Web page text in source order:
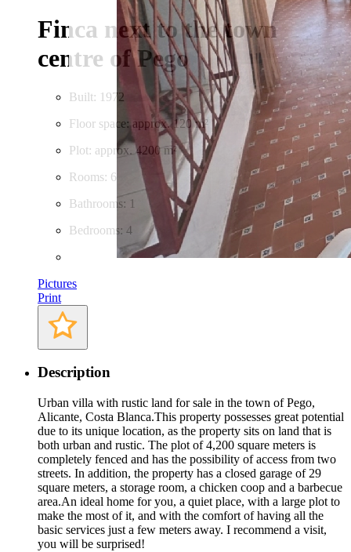
Finca next to the town
centre of Pego
Built: 1972
Floor space: approx. 120 m²
Plot: approx. 4200 m²
Rooms: 6
Bathrooms: 1
Bedrooms: 4
Pictures
Print
Description
Urban villa with rustic land for sale in the town of Pego,
Alicante, Costa Blanca.This property possesses great potential
due to its unique location, as the property sits on land that is
both urban and rustic. The plot of 4,200 square meters is
completely fenced and has the possibility of access from two
streets. In addition, the property has a closed garage of 29
square meters, a storage room, a chicken coop and a barbecue
area.An ideal home for you, a quiet place, with a large plot to
make the most of it, and with the comfort of having all the
basic services just a few meters away. I recommend a visit,
you will be surprised!